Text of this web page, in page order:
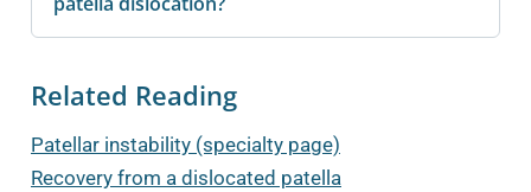
Related Reading
Patellar instability (specialty page)
Recovery from a dislocated patella